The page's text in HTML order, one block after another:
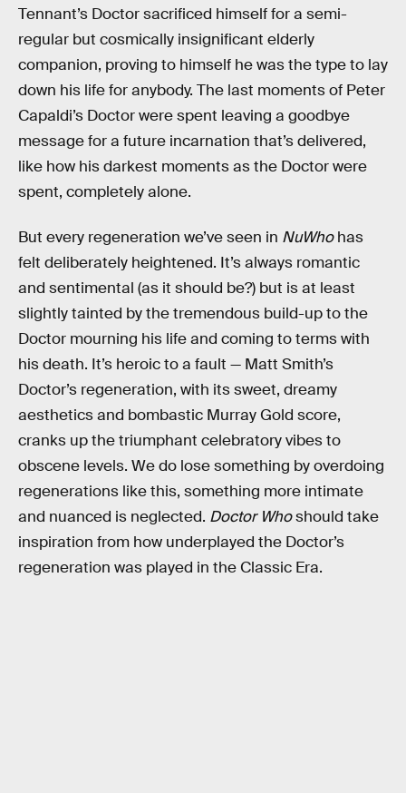
Tennant’s Doctor sacrificed himself for a semi-
regular but cosmically insignificant elderly
companion, proving to himself he was the type to lay
down his life for anybody. The last moments of Peter
Capaldi’s Doctor were spent leaving a goodbye
message for a future incarnation that’s delivered,
like how his darkest moments as the Doctor were
spent, completely alone.
But every regeneration we’ve seen in NuWhohas
felt deliberately heightened. It’s always romantic
and sentimental (as it should be?) but is at least
slightly tainted by the tremendous build-up to the
Doctor mourning his life and coming to terms with
his death. It’s heroic to a fault — Matt Smith’s
Doctor’s regeneration, with its sweet, dreamy
aesthetics and bombastic Murray Gold score,
cranks up the triumphant celebratory vibes to
obscene levels. We do lose something by overdoing
regenerations like this, something more intimate
and nuanced is neglected. Doctor Whoshould take
inspiration from how underplayed the Doctor’s
regeneration was played in the Classic Era.